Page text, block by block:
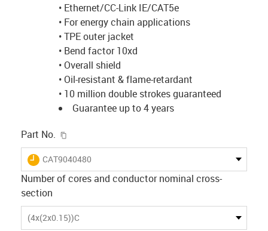
• Ethernet/CC-Link IE/CAT5e
• For energy chain applications
• TPE outer jacket
• Bend factor 10xd
• Overall shield
• Oil-resistant & flame-retardant
• 10 million double strokes guaranteed
Guarantee up to 4 years
Part No.
igus-icon-lieferzeit
CAT9040480
Number of cores and conductor nominal cross-
section
(4x(2x0.15))C